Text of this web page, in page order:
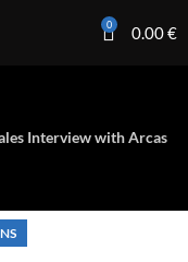
0 0.00€
Interview with Arcas